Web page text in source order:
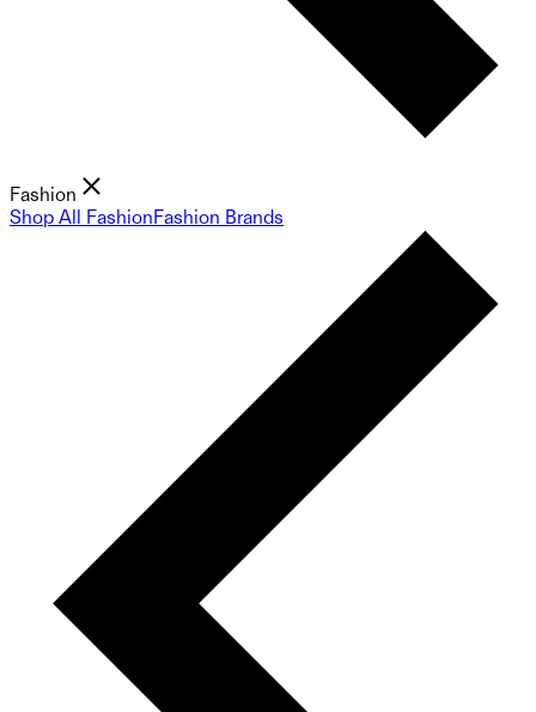
Fashion
Shop All FashionFashion Brands